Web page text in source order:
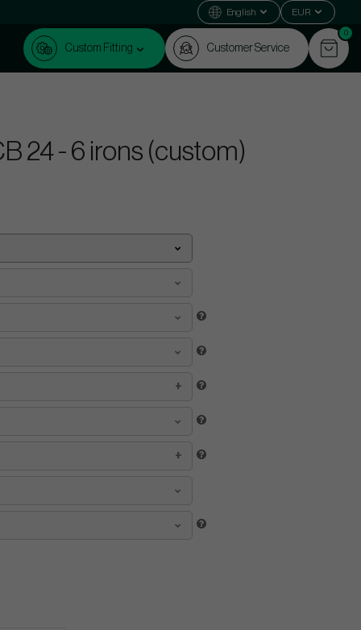
English EUR
Custom Fitting Customer Service
0
24 - 6 irons (custom)